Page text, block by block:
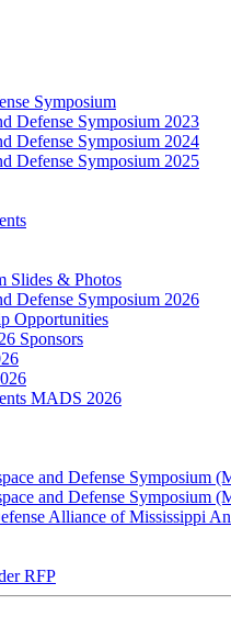
Symposium
Defense Symposium 2023
Defense Symposium 2024
Defense Symposium 2025
Slides & Photos
Defense Symposium 2026
Opportunities
Sponsors
MADS 2026
and Defense Symposium
and Defense Symposium
Alliance of Mississippi
RFP